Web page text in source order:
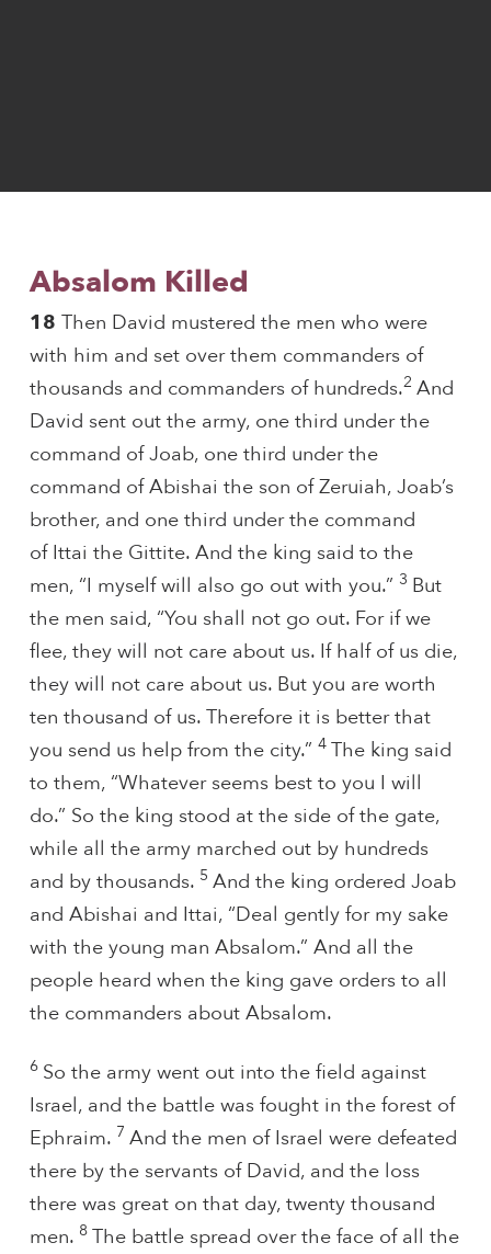
Absalom Killed
18 Then David mustered the men who were
with him and set over them commanders of
thousands and commanders of hundreds.2 And
David sent out the army, one third under the
command of Joab, one third under the
command of Abishai the son of Zeruiah, Joab’s
brother, and one third under the command
of Ittai the Gittite. And the king said to the
men, “I myself will also go out with you.” 3 But
the men said, “You shall not go out. For if we
flee, they will not care about us. If half of us die,
they will not care about us. But you are worth
ten thousand of us. Therefore it is better that
you send us help from the city.” 4 The king said
to them, “Whatever seems best to you I will
do.” So the king stood at the side of the gate,
while all the army marched out by hundreds
and by thousands. 5 And the king ordered Joab
and Abishai and Ittai, “Deal gently for my sake
with the young man Absalom.” And all the
people heard when the king gave orders to all
the commanders about Absalom.
6 So the army went out into the field against
Israel, and the battle was fought in the forest of
Ephraim. 7 And the men of Israel were defeated
there by the servants of David, and the loss
there was great on that day, twenty thousand
men. 8 The battle spread over the face of all the